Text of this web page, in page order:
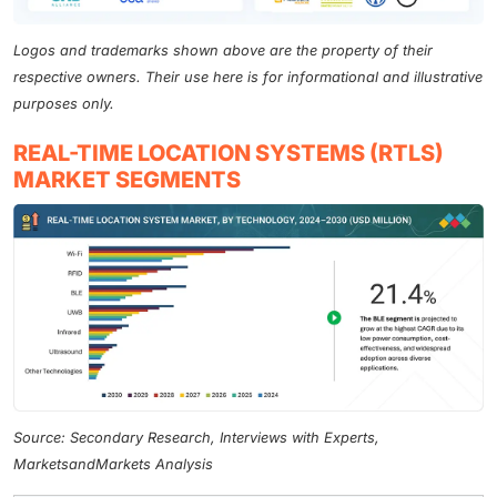
Logos and trademarks shown above are the property of their
respective owners. Their use here is for informational and illustrative
purposes only.
REAL-TIME LOCATION SYSTEMS (RTLS)
MARKET SEGMENTS
Source: Secondary Research, Interviews with Experts,
MarketsandMarkets Analysis